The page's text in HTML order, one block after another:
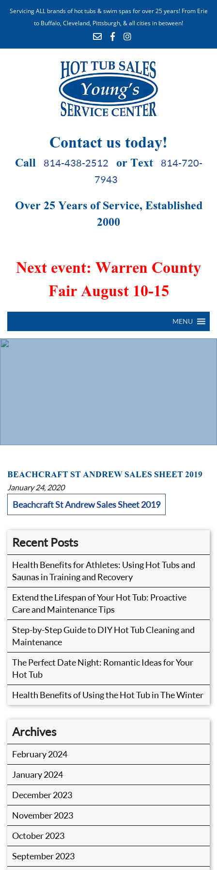
Servicing ALL brands of hot tubs & swim spas for over 25 years! From Erie
to Buffalo, Cleveland, Pittsburgh, & all cities in between!
Contact us today!
Call 814-438-2512 or Text
814-720-
7943
Over 25 Years of Service, Established
2000
Next event: Warren County
Fair August 10-15
MENU
BEACHCRAFT ST ANDREW SALES SHEET 2019
January 24, 2020
Beachcraft St Andrew Sales Sheet 2019
Recent Posts
Health Benefits for Athletes: Using Hot Tubs and
Saunas in Training and Recovery
Extend the Lifespan of Your Hot Tub: Proactive
Care and Maintenance Tips
Step-by-Step Guide to DIY Hot Tub Cleaning and
Maintenance
The Perfect Date Night: Romantic Ideas for Your
Hot Tub
Health Benefits of Using the Hot Tub in The Winter
Archives
February 2024
January 2024
December 2023
November 2023
October 2023
September 2023